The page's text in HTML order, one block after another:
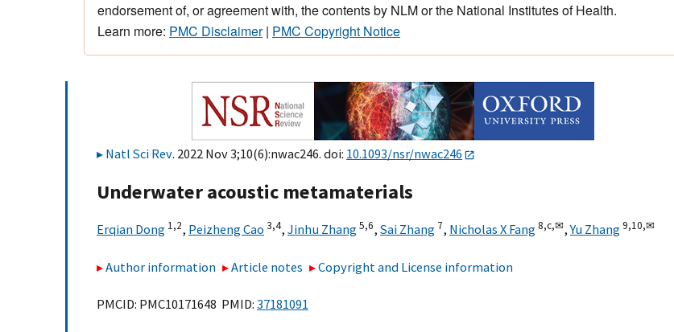
endorsement of, or agreement with, the contents by NLM or the National Institutes of Health.
Learn more: PMC Disclaimer| PMC Copyright Notice
Natl Sci Rev. 2022 Nov 3;10(6):nwac246. doi: 10.1093/nsr/nwac246
Underwater acoustic metamaterials
Erqian Dong 1,2, Peizheng Cao 3,4, Jinhu Zhang5,6, Sai Zhang 7, Nicholas X Fang8,c,✉,Yu Zhang9,10,✉
Author information Article notes Copyright and License information
PMCID: PMC10171648 PMID: 37181091